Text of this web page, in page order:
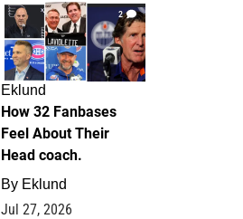
2
Eklund
How 32 Fanbases
Feel About Their
Head coach.
By Eklund
Jul 27, 2026